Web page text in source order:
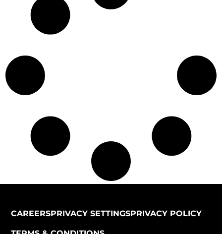
CAREERSPRIVACY SETTINGSPRIVACY POLICY